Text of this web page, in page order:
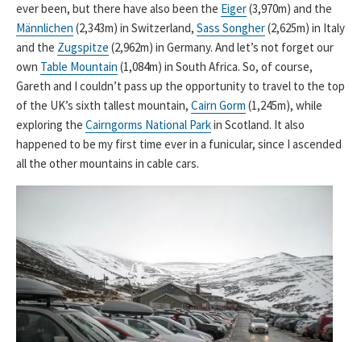
ever been, but there have also been the Eiger(3,970m) and the
Männlichen (2,343m) in Switzerland, Sass Songher(2,625m) in Italy
and the Zugspitze (2,962m) in Germany. And let’s not forget our
own Table Mountain (1,084m) in South Africa. So, of course,
Gareth and I couldn’t pass up the opportunity to travel to the top
of the UK’s sixth tallest mountain, Cairn Gorm (1,245m), while
exploring the Cairngorms National Parkin Scotland. It also
happened to be my first time ever in a funicular, since I ascended
all the other mountains in cable cars.